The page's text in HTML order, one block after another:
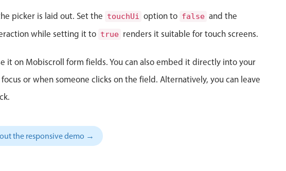
picker is laid out. Set the touchUi option to false and the
while setting it to true renders it suitable for touch screens.
on Mobiscroll form fields. You can also embed it directly into your
or when someone clicks on the field. Alternatively, you can leave
the responsive demo →
May
June
August
November
December
29
30
01
1987
1988
1990